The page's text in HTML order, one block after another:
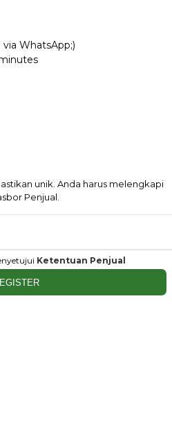
WhatsApp;)
unik. Anda harus melengkapi
Penjual.
Ketentuan Penjual